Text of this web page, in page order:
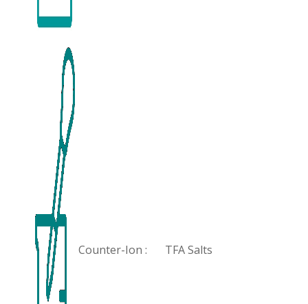
Counter-Ion : TFA Salts